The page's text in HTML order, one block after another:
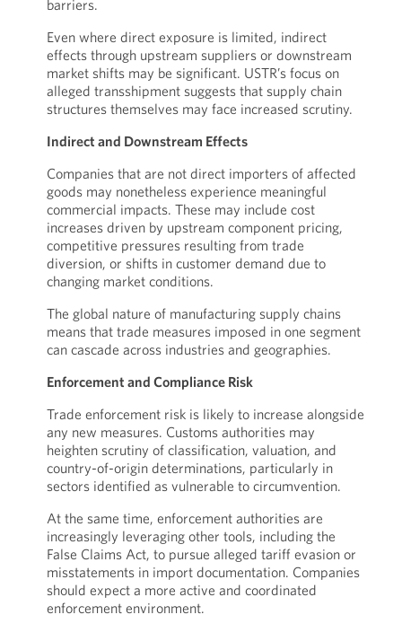
barriers.
Even where direct exposure is limited, indirect
effects through upstream suppliers or downstream
market shifts may be significant. USTR’s focus on
alleged transshipment suggests that supply chain
structures themselves may face increased scrutiny.
Indirect and Downstream Effects
Companies that are not direct importers of affected
goods may nonetheless experience meaningful
commercial impacts. These may include cost
increases driven by upstream component pricing,
competitive pressures resulting from trade
diversion, or shifts in customer demand due to
changing market conditions.
The global nature of manufacturing supply chains
means that trade measures imposed in one segment
can cascade across industries and geographies.
Enforcement and Compliance Risk
Trade enforcement risk is likely to increase alongside
any new measures. Customs authorities may
heighten scrutiny of classification, valuation, and
country-of-origin determinations, particularly in
sectors identified as vulnerable to circumvention.
At the same time, enforcement authorities are
increasingly leveraging other tools, including the
False Claims Act, to pursue alleged tariff evasion or
misstatements in import documentation. Companies
should expect a more active and coordinated
enforcement environment.